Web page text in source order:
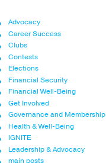
Advocacy
Career Success
Clubs
Contests
Elections
Financial Security
Financial Well-Being
Get Involved
Governance and Membership
Health & Well-Being
IGNITE
Leadership & Advocacy
main posts